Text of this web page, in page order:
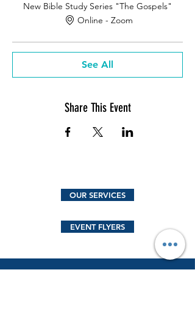
New Bible Study Series "The Gospels"
Online - Zoom
See All
Share This Event
OUR SERVICES
EVENT FLYERS